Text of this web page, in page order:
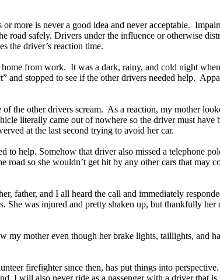
more is never a good idea and never acceptable.
safely. Drivers under the influence or otherwise
the driver’s reaction time.
from work. It was a dark, rainy, and cold night
stopped to see if the other drivers needed help.
the other drivers scream. As a reaction, my mother
literally came out of nowhere so the driver must have
at the last second trying to avoid her car.
to help. Somehow that driver also missed a telephone
so she wouldn’t get hit by any other cars that may
father, and I all heard the call and immediately
was injured and pretty shaken up, but thankfully her
my mother even though her brake lights, taillights, and
firefighter since then, has put things into perspective.
I will also never ride as a passenger with a driver that